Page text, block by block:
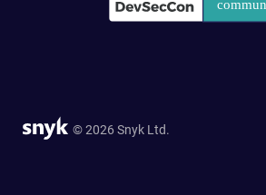
© 2026 Snyk Ltd.